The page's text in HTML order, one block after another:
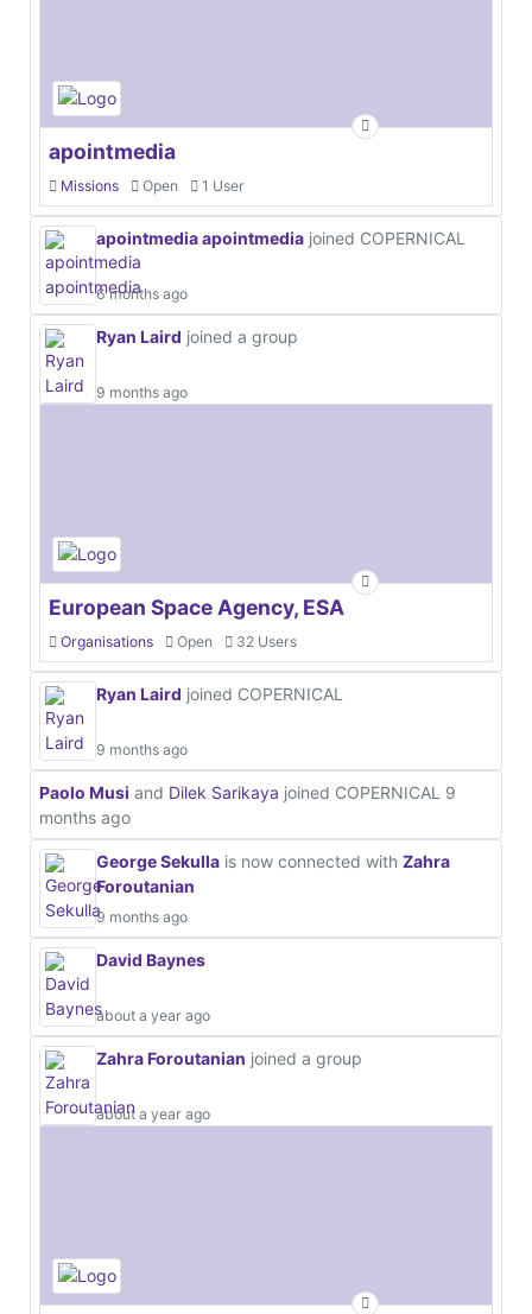
apointmedia
Missions Open 1 User
apointmedia apointmedia joined COPERNICAL
6 months ago
Ryan Laird joined a group
9 months ago
European Space Agency, ESA
Organisations Open 32 Users
Ryan Laird joined COPERNICAL
9 months ago
Paolo Musi and Dilek Sarikaya joined COPERNICAL 9
months ago
George Sekulla is now connected with Zahra
Foroutanian
9 months ago
David Baynes
about a year ago
Zahra Foroutanian joined a group
about a year ago